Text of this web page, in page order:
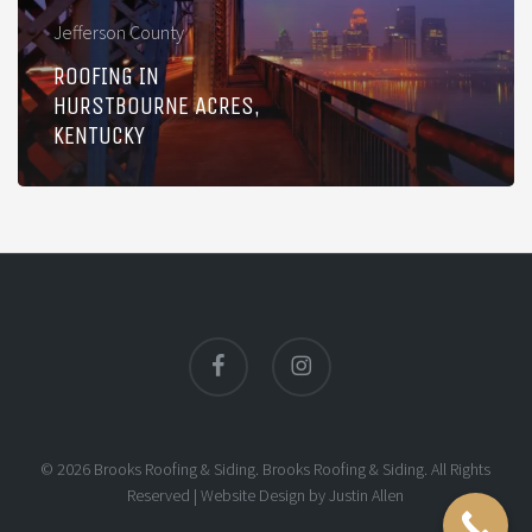
Jefferson County
ROOFING IN
HURSTBOURNE ACRES,
KENTUCKY
© 2026 Brooks Roofing & Siding. Brooks Roofing & Siding. All Rights
Reserved |Website Design byJustin Allen